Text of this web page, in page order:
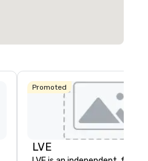
Promoted
LVE